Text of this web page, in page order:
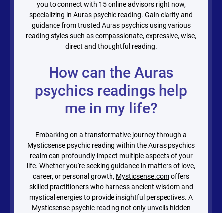
you to connect with 15online advisors right now,
specializing in Auras psychic reading. Gain clarity and
guidance from trusted Auras psychics using various
reading styles such as compassionate, expressive, wise,
direct and thoughtful reading.
How can the Auras
psychics readings help
me in my life?
Embarking on a transformative journey through a
Mysticsense psychic reading within the Auras psychics
realm can profoundly impact multiple aspects of your
life. Whether you're seeking guidance in matters of love,
career, or personal growth, Mysticsense.comoffers
skilled practitioners who harness ancient wisdom and
mystical energies to provide insightful perspectives. A
Mysticsense psychic reading not only unveils hidden